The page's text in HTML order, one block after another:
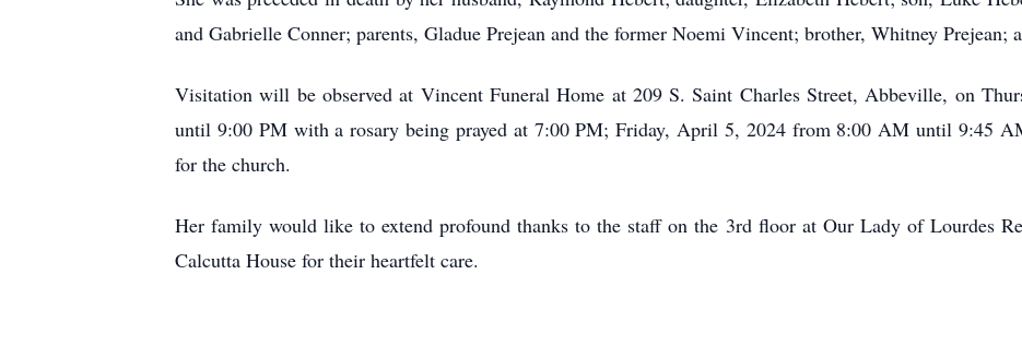
and Gabrielle Conner; parents, Gladue Prejean and the former Noemi Vincent; brother, Whitney Prejean;
Visitation will be observed at Vincent Funeral Home at 209 S. Saint Charles Street, Abbeville, on
until 9:00 PM with a rosary being prayed at 7:00 PM; Friday, April 5, 2024 from 8:00 AM until 9:45
for the church.
Her family would like to extend profound thanks to the staff on the 3rd floor at Our Lady of Lourdes
Calcutta House for their heartfelt care.